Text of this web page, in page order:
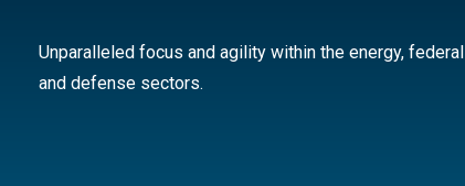
Unparalleled focus and agility within the energy,
and defense sectors.